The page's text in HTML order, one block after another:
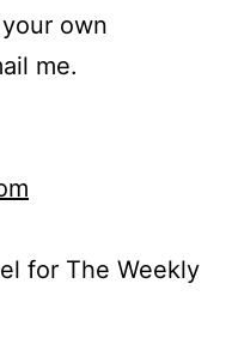
own
me.
for The Weekly